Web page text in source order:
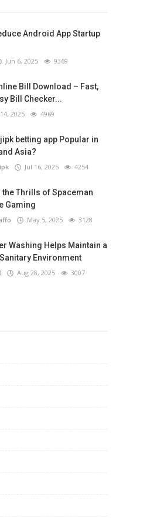
Android App Startup
Jun 6, 2025 9369
Bill Download – Fast,
Bill Checker...
2025 4969
betting app Popular in
Asia?
Jul 16, 2025 4254
the Thrills of Spaceman
Gaming
May 5, 2025 3128
Washing Helps Maintain a
Environment
Aug 28, 2025 3007